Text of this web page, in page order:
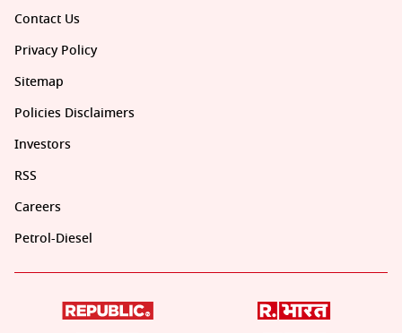
Contact Us
Privacy Policy
Sitemap
Policies Disclaimers
Investors
RSS
Careers
Petrol-Diesel